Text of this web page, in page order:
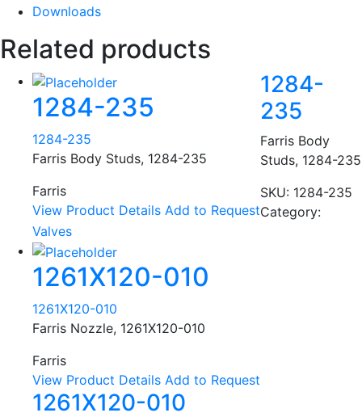
Downloads
Related products
1284-235
1284-235
Farris Body Studs, 1284-235
Farris
View Product Details Add to Request
1284-
235
Farris Body
Studs, 1284-235
SKU: 1284-235
Category:
Valves
1261X120-010
1261X120-010
Farris Nozzle, 1261X120-010
Farris
View Product Details Add to Request
1261X120-010